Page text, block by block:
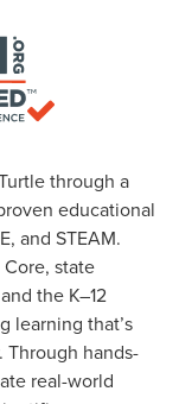
through a
educational
and STEAM.
state
the K–12
learning that’s
Through hands-
real-world